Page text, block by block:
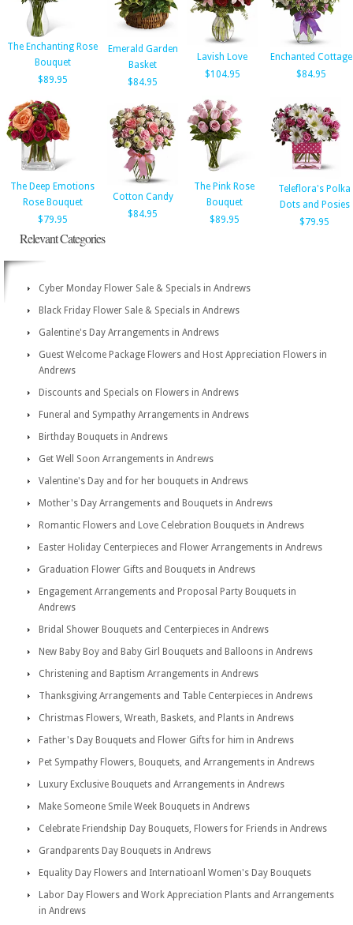
The Enchanting Rose
Bouquet
$89.95
Emerald Garden
Basket
$84.95
Lavish Love
$104.95
Enchanted Cottage
$84.95
The Deep Emotions
Rose Bouquet
$79.95
Cotton Candy
$84.95
The Pink Rose
Bouquet
$89.95
Teleflora's Polka
Dots and Posies
$79.95
Relevant Categories
Cyber Monday Flower Sale & Specials in Andrews
Black Friday Flower Sale & Specials in Andrews
Galentine's Day Arrangements in Andrews
Guest Welcome Package Flowers and Host Appreciation Flowers in
Andrews
Discounts and Specials on Flowers in Andrews
Funeral and Sympathy Arrangements in Andrews
Birthday Bouquets in Andrews
Get Well Soon Arrangements in Andrews
Valentine's Day and for her bouquets in Andrews
Mother's Day Arrangements and Bouquets in Andrews
Romantic Flowers and Love Celebration Bouquets in Andrews
Easter Holiday Centerpieces and Flower Arrangements in Andrews
Graduation Flower Gifts and Bouquets in Andrews
Engagement Arrangements and Proposal Party Bouquets in
Andrews
Bridal Shower Bouquets and Centerpieces in Andrews
New Baby Boy and Baby Girl Bouquets and Balloons in Andrews
Christening and Baptism Arrangements in Andrews
Thanksgiving Arrangements and Table Centerpieces in Andrews
Christmas Flowers, Wreath, Baskets, and Plants in Andrews
Father's Day Bouquets and Flower Gifts for him in Andrews
Pet Sympathy Flowers, Bouquets, and Arrangements in Andrews
Luxury Exclusive Bouquets and Arrangements in Andrews
Make Someone Smile Week Bouquets in Andrews
Celebrate Friendship Day Bouquets, Flowers for Friends in Andrews
Grandparents Day Bouquets in Andrews
Equality Day Flowers and Internatioanl Women's Day Bouquets
Labor Day Flowers and Work Appreciation Plants and Arrangements
in Andrews